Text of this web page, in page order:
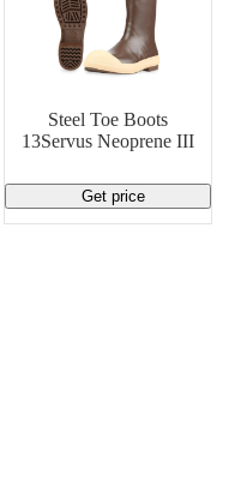
Steel Toe Boots
13Servus Neoprene III
Get price